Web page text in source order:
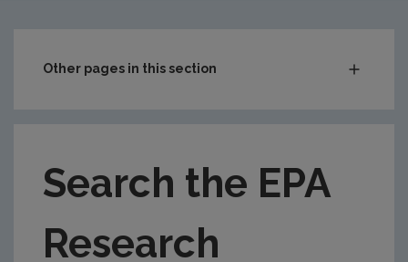
Other pages in this section
EPA Research Case Studies
Search the EPA
Research